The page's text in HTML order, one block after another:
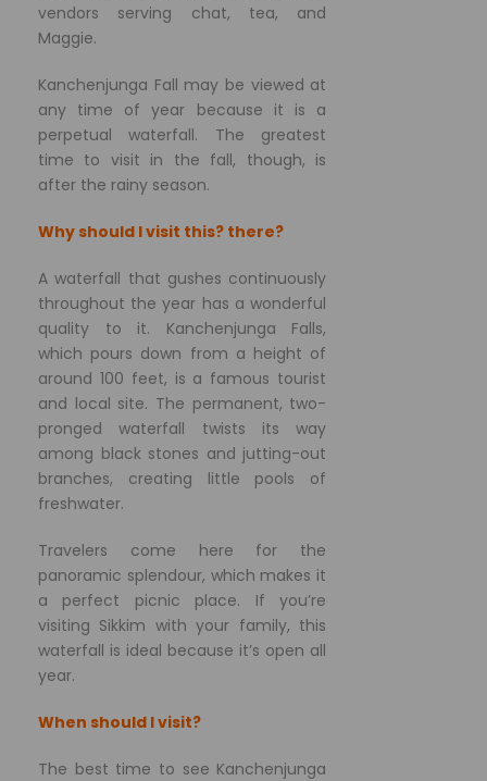
vendors serving chat, tea, and
Maggie.
Kanchenjunga Fall may be viewed at
any time of year because it is a
perpetual waterfall. The greatest
time to visit in the fall, though, is
after the rainy season.
Why should I visit this? there?
A waterfall that gushes continuously
throughout the year has a wonderful
quality to it. Kanchenjunga Falls,
which pours down from a height of
around 100 feet, is a famous tourist
and local site. The permanent, two-
pronged waterfall twists its way
among black stones and jutting-out
branches, creating little pools of
freshwater.
Travelers come here for the
panoramic splendour, which makes it
a perfect picnic place. If you’re
visiting Sikkim with your family, this
waterfall is ideal because it’s open all
year.
When should I visit?
The best time to see Kanchenjunga